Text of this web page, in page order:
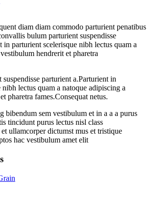
diam diam commodo parturient penatibus
bulum parturient suspendisse
in parturient scelerisque nibh lectus quam a
hendrerit et pharetra
parturient a.Parturient in
lectus quam a natoque adipiscing a
pharetra fames.Consequat netus.
bibendum sem vestibulum et in a a a purus
tincidunt purus lectus nisl class
ullamcorper dictumst mus et tristique
hac vestibulum amet elit